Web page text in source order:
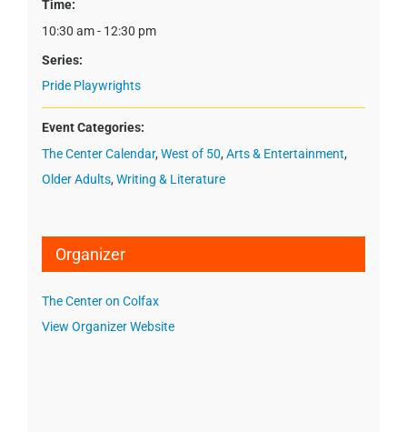
Time:
10:30 am - 12:30 pm
Series:
Pride Playwrights
Event Categories:
The Center Calendar, West of 50, Arts & Entertainment,
Older Adults, Writing & Literature
Organizer
The Center on Colfax
View Organizer Website